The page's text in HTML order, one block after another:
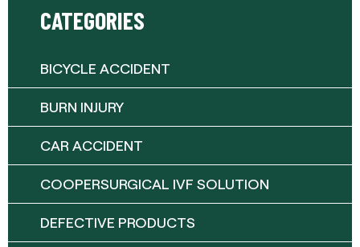
CATEGORIES
BICYCLE ACCIDENT
BURN INJURY
CAR ACCIDENT
COOPERSURGICAL IVF SOLUTION
DEFECTIVE PRODUCTS